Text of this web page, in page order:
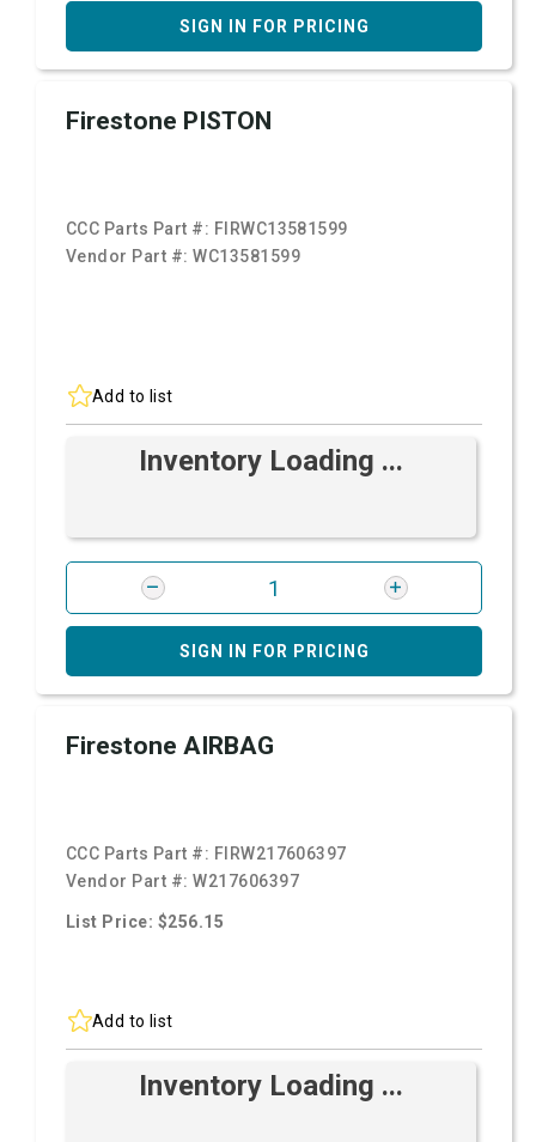
SIGN IN FOR PRICING
Firestone PISTON
CCC Parts Part #: FIRWC13581599
Vendor Part #:WC13581599
Add to list
Inventory Loading ...
SIGN IN FOR PRICING
Firestone AIRBAG
CCC Parts Part #: FIRW217606397
Vendor Part #:W217606397
List Price: $256.15
Add to list
Inventory Loading ...